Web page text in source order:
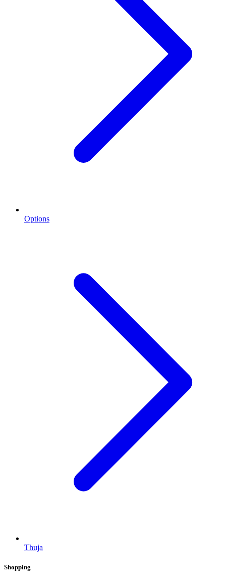
Options
Thuja
Shopping